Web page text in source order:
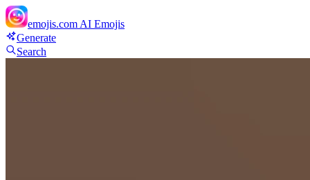
emojis.com AI Emojis
Generate
Search